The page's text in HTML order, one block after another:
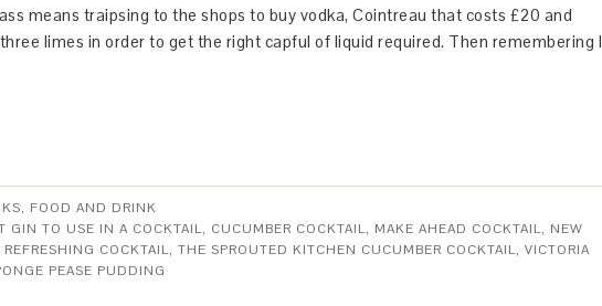
means traipsing to the shops to buy vodka, Cointreau that costs £20 and
limes in order to get the right capful of liquid required. Then remembering I
, FOOD AND DRINK
GIN TO USE IN A COCKTAIL, CUCUMBER COCKTAIL, MAKE AHEAD COCKTAIL, NEW
REFRESHING COCKTAIL, THE SPROUTED KITCHEN CUCUMBER COCKTAIL, VICTORIA
PEASE PUDDING